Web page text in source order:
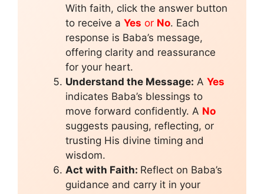
With faith, click the answer button
to receive a Yes or No. Each
response is Baba’s message,
offering clarity and reassurance
for your heart.
Understand the Message: A Yes
indicates Baba’s blessings to
move forward confidently. A No
suggests pausing, reflecting, or
trusting His divine timing and
wisdom.
Act with Faith: Reflect on Baba’s
guidance and carry it in your